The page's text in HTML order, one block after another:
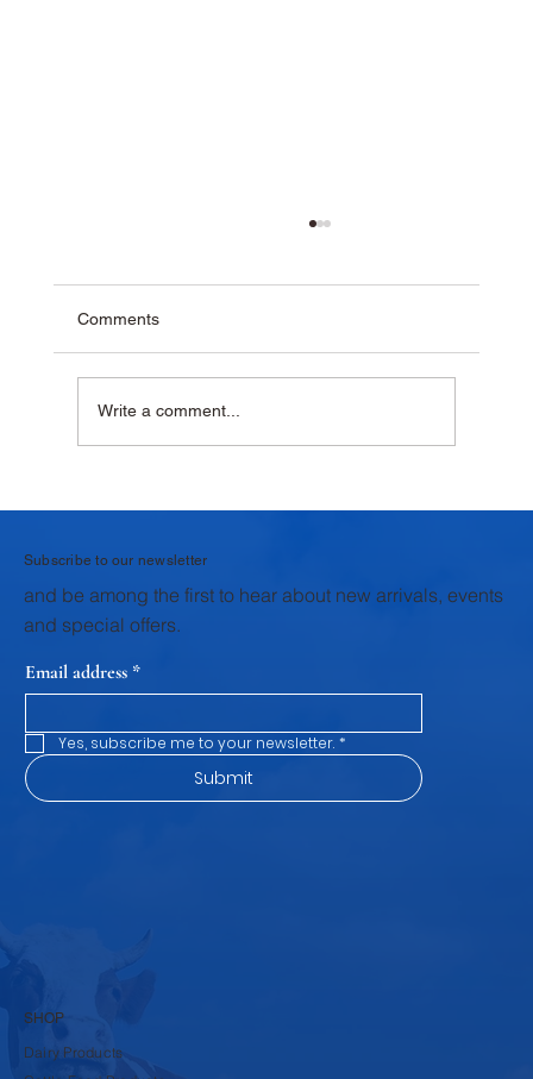
Comments
Write a comment...
Subscribe to our newsletter
and be among the first to hear about new arrivals, events
and special offers.
Email address *
Yes, subscribe me to your newsletter. *
Submit
SHOP
Dairy Products